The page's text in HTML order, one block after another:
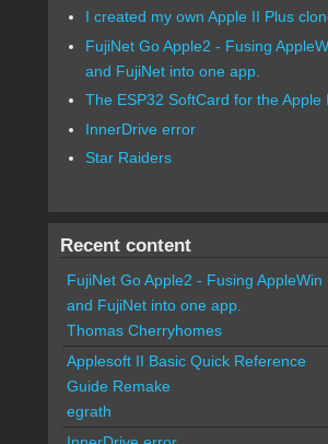
I created my own Apple II Plus
FujiNet Go Apple2 - Fusing
and FujiNet into one app.
The ESP32 SoftCard for the Apple
InnerDrive error
Star Raiders
Recent content
FujiNet Go Apple2 - Fusing AppleWin
and FujiNet into one app.
Thomas Cherryhomes
Applesoft II Basic Quick Reference
Guide Remake
egrath